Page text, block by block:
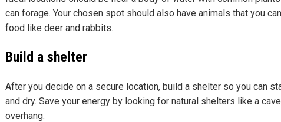
can forage. Your chosen spot should also have animals that you
food like deer and rabbits.
Build a shelter
After you decide on a secure location, build a shelter so you can
and dry. Save your energy by looking for natural shelters like a
overhang.